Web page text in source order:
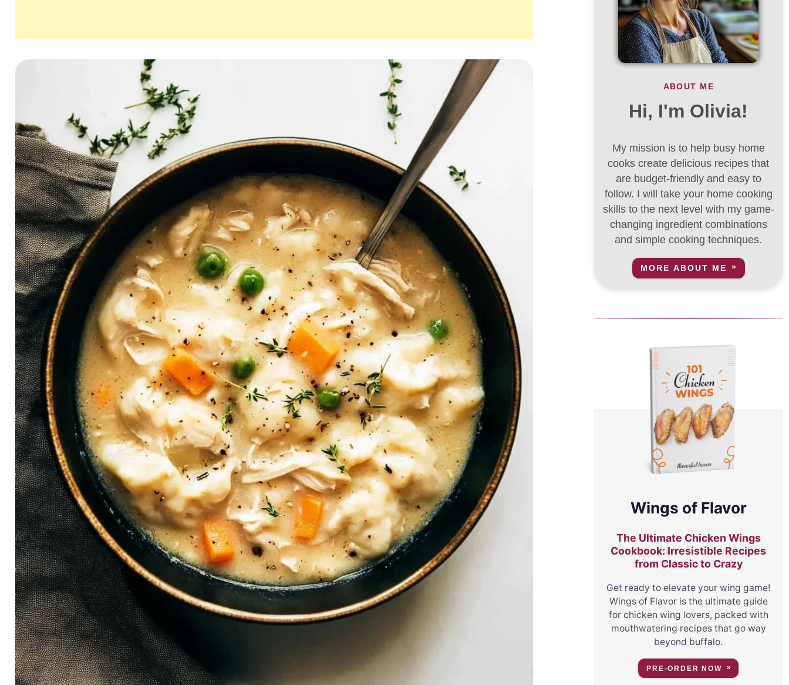
ABOUT ME
Hi, I'm Olivia!
My mission is to help busy home
cooks create delicious recipes that
are budget-friendly and easy to
follow. I will take your home cooking
skills to the next level with my game-
changing ingredient combinations
and simple cooking techniques.
MORE ABOUT ME
Wings of Flavor
The Ultimate Chicken Wings
Cookbook: Irresistible Recipes
from Classic to Crazy
Get ready to elevate your wing game!
Wings of Flavor is the ultimate guide
for chicken wing lovers, packed with
mouthwatering recipes that go way
beyond buffalo.
PRE-ORDER NOW